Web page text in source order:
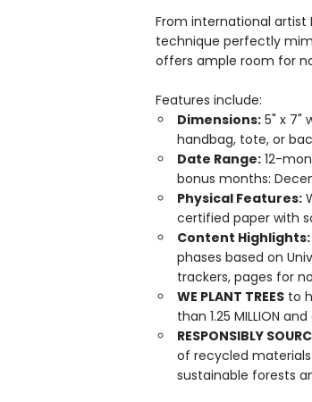
From international
technique perfectly
offers ample room for
Features include:
Dimensions:5" x 7"
handbag, tote, or
Date Range:12-
bonus months:
Physical Features:
certified paper with
Content Highlights:
phases based on
trackers, pages for
WE PLANT TREESto
than 1.25 MILLION
RESPONSIBLY
of recycled
sustainable forests